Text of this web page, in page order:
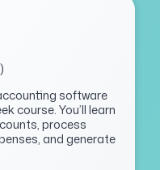
software
course. You’ll learn
process
and generate